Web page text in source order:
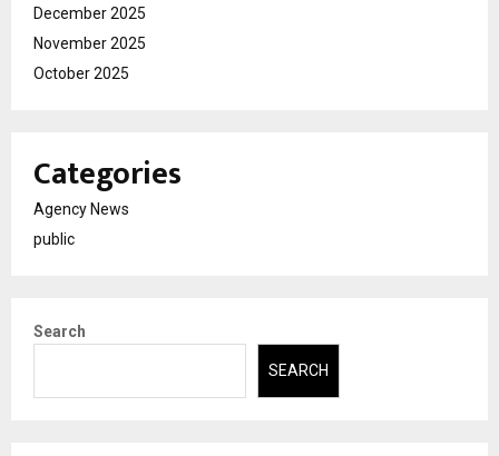
December 2025
November 2025
October 2025
Categories
Agency News
public
Search
SEARCH